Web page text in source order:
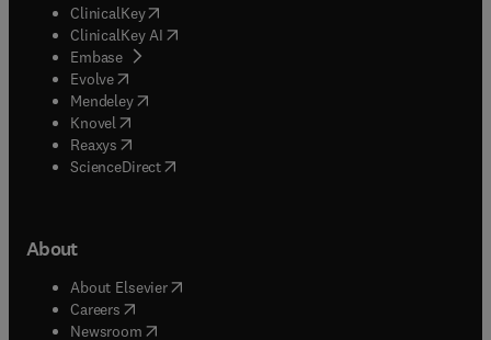
ClinicalKey(opens in new tab/window
ClinicalKey AI opens in new tab/window
Embase( opens in new tab/window
Evolve(opens in new tab/window
Mendeley( opens in new tab/window
Knovel (opens in new tab/window
Reaxys (opens in new tab/window
ScienceDirect(opens in new tab/window
About
About Elsevier( opens in new tab/window
Careers opens in new tab/window
Newsroom( opens in new tab/window